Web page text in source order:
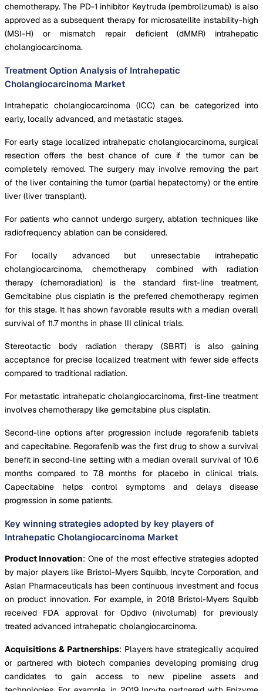
chemotherapy. The PD-1 inhibitor Keytruda (pembrolizumab) is also
approved as a subsequent therapy for microsatellite instability-high
(MSI-H) or mismatch repair deficient (dMMR) intrahepatic
cholangiocarcinoma.
Treatment Option Analysis of Intrahepatic
Cholangiocarcinoma Market
Intrahepatic cholangiocarcinoma (ICC) can be categorized into
early, locally advanced, and metastatic stages.
For early stage localized intrahepatic cholangiocarcinoma, surgical
resection offers the best chance of cure if the tumor can be
completely removed. The surgery may involve removing the part
of the liver containing the tumor (partial hepatectomy) or the entire
liver (liver transplant).
For patients who cannot undergo surgery, ablation techniques like
radiofrequency ablation can be considered.
For locally advanced but unresectable intrahepatic
cholangiocarcinoma, chemotherapy combined with radiation
therapy (chemoradiation) is the standard first-line treatment.
Gemcitabine plus cisplatin is the preferred chemotherapy regimen
for this stage. It has shown favorable results with a median overall
survival of 11.7 months in phase III clinical trials.
Stereotactic body radiation therapy (SBRT) is also gaining
acceptance for precise localized treatment with fewer side effects
compared to traditional radiation.
For metastatic intrahepatic cholangiocarcinoma, first-line treatment
involves chemotherapy like gemcitabine plus cisplatin.
Second-line options after progression include regorafenib tablets
and capecitabine. Regorafenib was the first drug to show a survival
benefit in second-line setting with a median overall survival of 10.6
months compared to 7.8 months for placebo in clinical trials.
Capecitabine helps control symptoms and delays disease
progression in some patients.
Key winning strategies adopted by key players of
Intrahepatic Cholangiocarcinoma Market
Product Innovation: One of the most effective strategies adopted
by major players like Bristol-Myers Squibb, Incyte Corporation, and
Aslan Pharmaceuticals has been continuous investment and focus
on product innovation. For example, in 2018 Bristol-Myers Squibb
received FDA approval for Opdivo (nivolumab) for previously
treated advanced intrahepatic cholangiocarcinoma.
Acquisitions & Partnerships: Players have strategically acquired
or partnered with biotech companies developing promising drug
candidates to gain access to new pipeline assets and